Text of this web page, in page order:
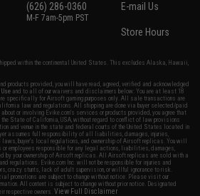
(626) 286-0360
M-F 7am-5pm PST
E-mail Us
Store Hours
within the continental United States. This excludes Alaska, Hawaii,
products provided, you will have read, agreed, verified and acknowledged
Use and to all of our waivers and disclaimers below: You are at least 18
specifically for Airsoft gaming purposes only. All sale transactions are
law and regulations. All shipping are done via buyer selected/paid
or involving Evike.com's services or products provided, you agree that
State of California, USA, without regard to conflict of law provisions
and venue in the state and federal courts of the United States located in
assumes full responsibility of all liabilities, damages, injuries,
buyer's local regulations, and ownership of Airsoft replicas. You will
or employees responsible for any legal actions, liabilities, damages,
by your ownership of Airsoft replicas. All Airsoft replicas are sold with a
regulations. Evike.com Inc. will not be responsible for injuries and
crazy stunts, lack of adult supervision, or willful ignorance to risk.
promotions are subject to change without notice. Please visit our
All content is subject to change without prior notice. Designated
respective owners.View Full Disclaimer